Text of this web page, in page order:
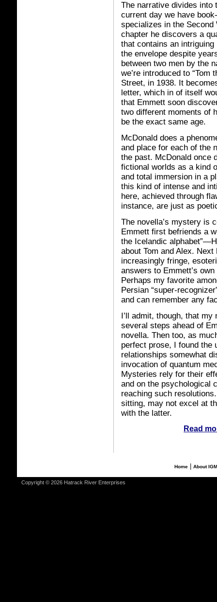
The narrative divides into
current day we have
specializes in the Second
chapter he discovers a
that contains an
the envelope despite
between two men by the
we’re introduced to
Street, in 1938. It
letter, which in of itself
that Emmett soon
two different moments of
be the exact same age.
McDonald does a
and place for each of the
the past. McDonald once
fictional worlds as a kind
and total immersion in a
this kind of intense and
here, achieved through
instance, are just as
The novella’s mystery is
Emmett first befriends a
the Icelandic
about Tom and Alex.
increasingly fringe,
answers to Emmett’s
Perhaps my favorite
Persian “super-
and can remember any
I’ll admit, though, that
several steps ahead of
novella. Then too, as
perfect prose, I found the
relationships somewhat
invocation of quantum
Mysteries rely for their
and on the psychological
reaching such
sitting, may not excel at
with the latter.
Read
Home| About
Copyright © 2026 Hatrack River Enterprises